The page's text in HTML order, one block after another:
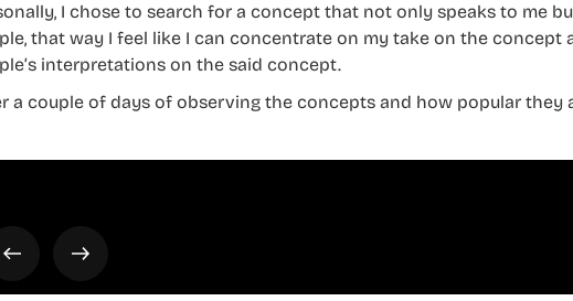
I chose to search for a concept that not only speaks to me
that way I feel like I can concentrate on my take on the
interpretations on the said concept.
a couple of days of observing the concepts and how popular they